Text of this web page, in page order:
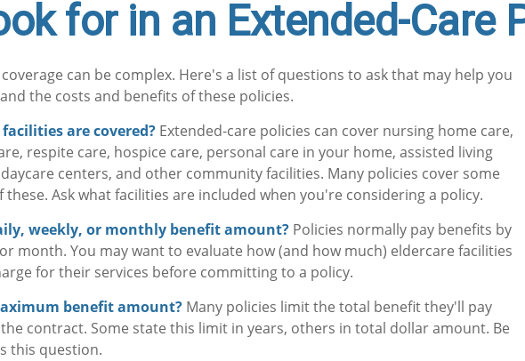
for in an Extended-Care
can be complex. Here's a list of questions to ask that may help you
the costs and benefits of these policies.
are covered? Extended-care policies can cover nursing home care,
respite care, hospice care, personal care in your home, assisted living
centers, and other community facilities. Many policies cover some
Ask what facilities are included when you're considering a policy.
weekly, or monthly benefit amount? Policies normally pay benefits by
month. You may want to evaluate how (and how much) eldercare facilities
for their services before committing to a policy.
benefit amount? Many policies limit the total benefit they'll pay
contract. Some state this limit in years, others in total dollar amount. Be
this question.